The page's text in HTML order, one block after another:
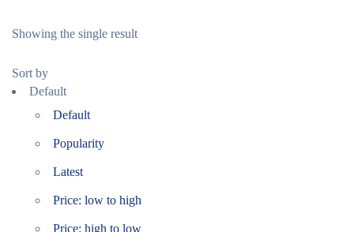
Showing the single result
Sort by
Default
Default
Popularity
Latest
Price: low to high
Price: high to low